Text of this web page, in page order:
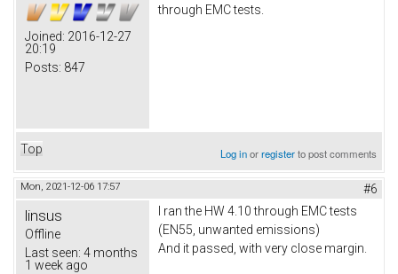
Joined: 2016-12-27
20:19
Posts: 847
through EMC tests.
Top Log inorregisterto post comments
Mon, 2021-12-06 17:57 #6
linsus
Offline
Last seen: 4 months
1 week ago
I ran the HW 4.10 through EMC tests
(EN55, unwanted emissions)
And it passed, with very close margin.